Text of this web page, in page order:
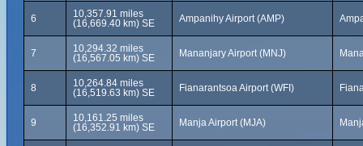
6
10,357.91 miles
(16,669.40 km) SE
Ampanihy Airport (AMP)
7
10,294.32 miles
(16,567.05 km) SE
Mananjary Airport (MNJ)
8
10,264.84 miles
(16,519.63 km) SE
Fianarantsoa Airport (WFI)
9
10,161.25 miles
(16,352.91 km) SE
Manja Airport (MJA)